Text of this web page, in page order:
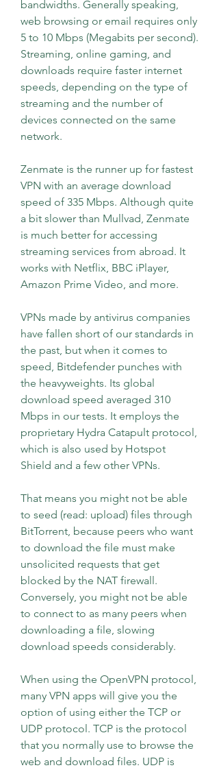
bandwidths. Generally speaking,
web browsing or email requires only
5 to 10 Mbps (Megabits per second).
Streaming, online gaming, and
downloads require faster internet
speeds, depending on the type of
streaming and the number of
devices connected on the same
network.
Zenmate is the runner up for fastest
VPN with an average download
speed of 335 Mbps. Although quite
a bit slower than Mullvad, Zenmate
is much better for accessing
streaming services from abroad. It
works with Netflix, BBC iPlayer,
Amazon Prime Video, and more.
VPNs made by antivirus companies
have fallen short of our standards in
the past, but when it comes to
speed, Bitdefender punches with
the heavyweights. Its global
download speed averaged 310
Mbps in our tests. It employs the
proprietary Hydra Catapult protocol,
which is also used by Hotspot
Shield and a few other VPNs.
That means you might not be able
to seed (read: upload) files through
BitTorrent, because peers who want
to download the file must make
unsolicited requests that get
blocked by the NAT firewall.
Conversely, you might not be able
to connect to as many peers when
downloading a file, slowing
download speeds considerably.
When using the OpenVPN protocol,
many VPN apps will give you the
option of using either the TCP or
UDP protocol. TCP is the protocol
that you normally use to browse the
web and download files. UDP is